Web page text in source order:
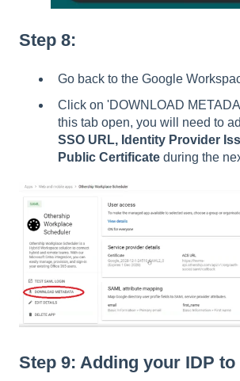
Step 8:
Go back to the Google
Click on 'DOWNLOAD
this tab open, you will need to
SSO URL, Identity Provider
Public Certificate during the
Step 9: Adding your IDP to